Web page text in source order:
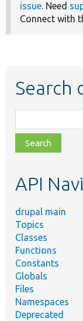
issue. Need
Connect with
Search
class,
file,
topic,
API
drupal main
Topics
Classes
Functions
Constants
Globals
Files
Namespaces
Deprecated